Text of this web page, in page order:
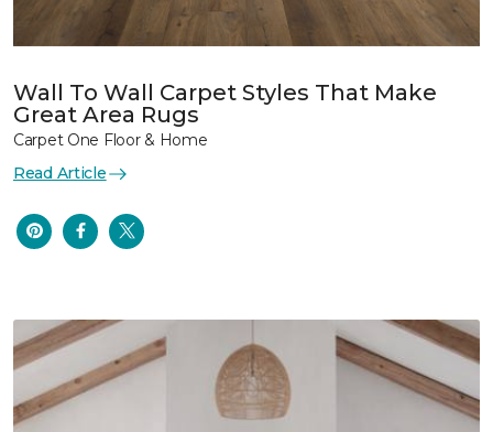
Wall To Wall Carpet Styles That Make
Great Area Rugs
Carpet One Floor & Home
Read Article